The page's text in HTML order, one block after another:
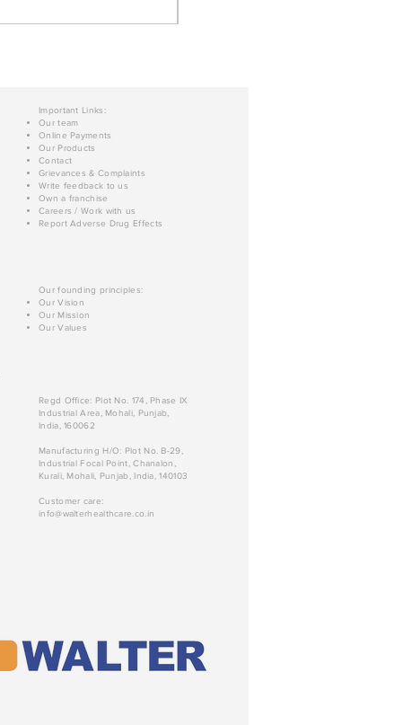
Important Links:
Our team
Online Payments
Our Products
Contact
Grievances & Complaints
Write feedback to us
Own a franchise
Careers / Work with us
Report Adverse Drug Effects
Our founding principles:
Our Vision
Our Mission
Our Values
Regd Office: Plot No. 174, Phase IX
Industrial Area, Mohali, Punjab,
India, 160062
Manufacturing H/O: Plot No. B-29,
Industrial Focal Point, Chanalon,
Kurali, Mohali, Punjab, India, 140103
Customer care:
info@walterhealthcare.co.in